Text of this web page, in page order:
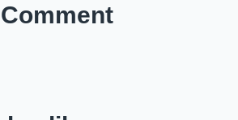
Comment